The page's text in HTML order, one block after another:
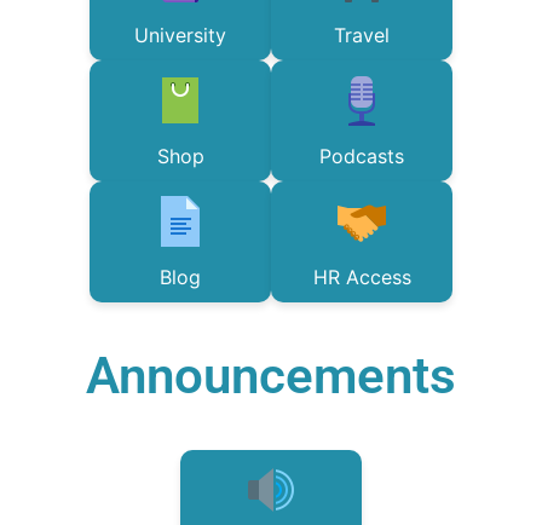
University Travel
Shop Podcasts
Blog HR Access
Announcements